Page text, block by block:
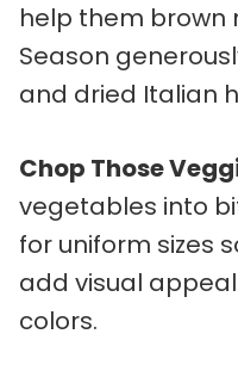
help them brown
Season
and dried Italian
Chop Those
vegetables into
for uniform sizes
add visual
colors.